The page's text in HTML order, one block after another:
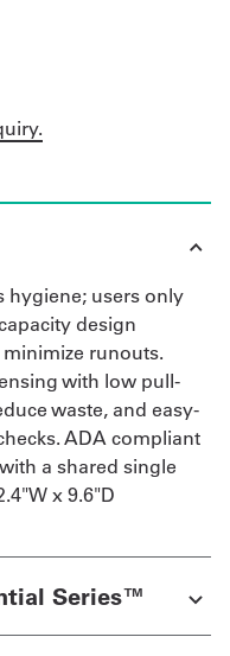
hygiene; users only
design
runouts.
with low pull-
waste, and easy-
ADA compliant
a shared single
x 9.6"D
Series™